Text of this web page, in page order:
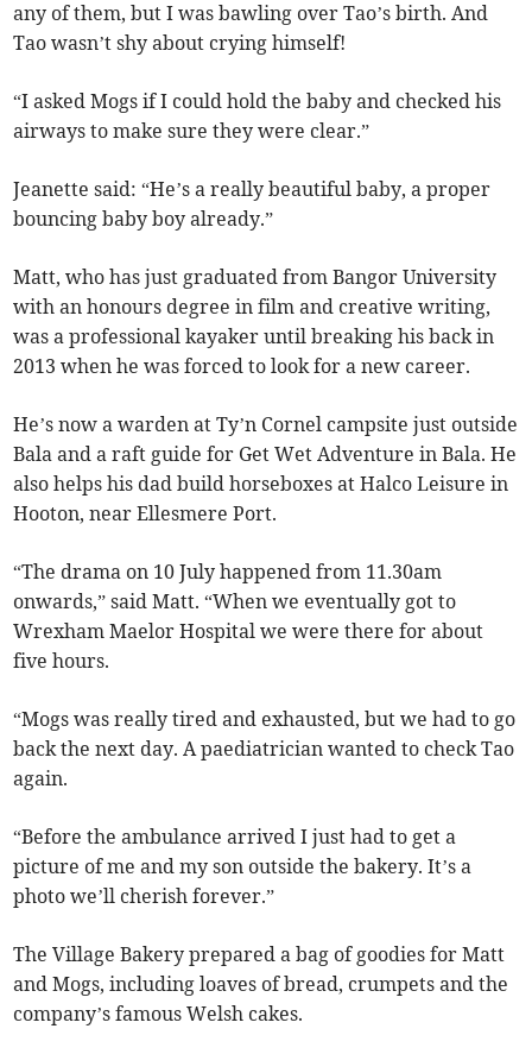
any of them, but I was bawling over Tao’s birth. And
Tao wasn’t shy about crying himself!
“I asked Mogs if I could hold the baby and checked his
airways to make sure they were clear.”
Jeanette said: “He’s a really beautiful baby, a proper
bouncing baby boy already.”
Matt, who has just graduated from Bangor University
with an honours degree in film and creative writing,
was a professional kayaker until breaking his back in
2013 when he was forced to look for a new career.
He’s now a warden at Ty’n Cornel campsite just outside
Bala and a raft guide for Get Wet Adventure in Bala. He
also helps his dad build horseboxes at Halco Leisure in
Hooton, near Ellesmere Port.
“The drama on 10 July happened from 11.30am
onwards,” said Matt. “When we eventually got to
Wrexham Maelor Hospital we were there for about
five hours.
“Mogs was really tired and exhausted, but we had to go
back the next day. A paediatrician wanted to check Tao
again.
“Before the ambulance arrived I just had to get a
picture of me and my son outside the bakery. It’s a
photo we’ll cherish forever.”
The Village Bakery prepared a bag of goodies for Matt
and Mogs, including loaves of bread, crumpets and the
company’s famous Welsh cakes.